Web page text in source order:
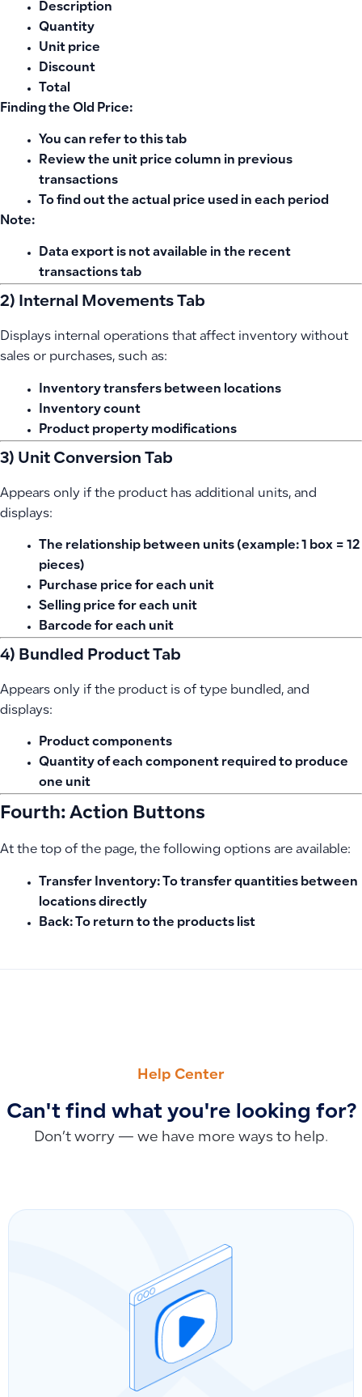
Description
Quantity
Unit price
Discount
Total
Finding the Old Price:
You can refer to this tab
Review the unit price column in previous
transactions
To find out the actual price used in each period
Note:
Data export is not available in the recent
transactions tab
2) Internal Movements Tab
Displays internal operations that affect inventory without
sales or purchases, such as:
Inventory transfers between locations
Inventory count
Product property modifications
3) Unit Conversion Tab
Appears only if the product has additional units, and
displays:
The relationship between units (example: 1 box = 12
pieces)
Purchase price for each unit
Selling price for each unit
Barcode for each unit
4) Bundled Product Tab
Appears only if the product is of type bundled, and
displays:
Product components
Quantity of each component required to produce
one unit
Fourth: Action Buttons
At the top of the page, the following options are available:
Transfer Inventory: To transfer quantities between
locations directly
Back: To return to the products list
Help Center
Can't find what you're looking for?
Don’t worry — we have more ways to help.